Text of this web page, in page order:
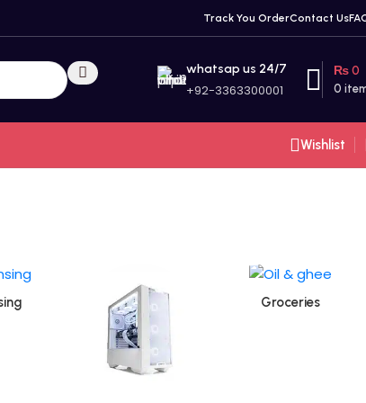
Track You OrderContact Us
whatsap us 24/7
+92-3363300001 0
₨0
Wishlist
Groceries